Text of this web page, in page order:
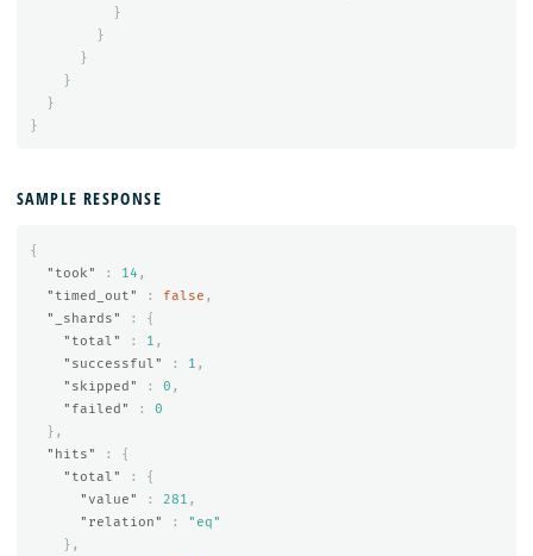
}
}
}
}
}
}
SAMPLE RESPONSE
{
"took"
: 14 ,
"timed_out"
: false ,
"_shards"
:
{
"total"
: 1 ,
"successful"
: 1 ,
"skipped"
: 0 ,
"failed"
:
0
},
"hits"
:
{
"total"
:
{
"value"
: 281 ,
"relation"
:
"eq"
},